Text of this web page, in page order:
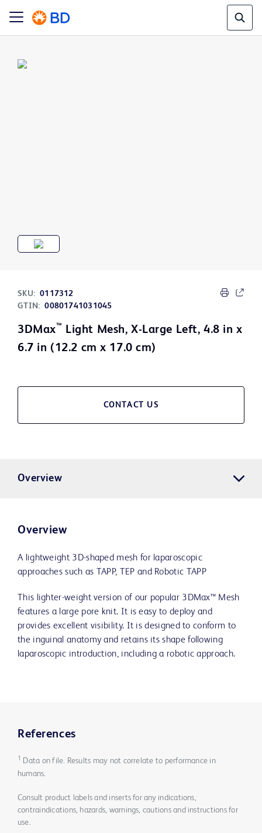
SKU: 0117312
GTIN: 00801741031045
3DMax™ Light Mesh, X-Large Left, 4.8 in x
6.7 in (12.2 cm x 17.0 cm)
CONTACT US
Overview
Overview
A lightweight 3D-shaped mesh for laparoscopic
approaches such as TAPP, TEP and Robotic TAPP
This lighter-weight version of our popular 3DMax™ Mesh
features a large pore knit. It is easy to deploy and
provides excellent visibility. It is designed to conform to
the inguinal anatomy and retains its shape following
laparoscopic introduction, including a robotic approach.
References
1
Data on file. Results may not correlate to performance in
humans.
Consult product labels and inserts for any indications,
contraindications, hazards, warnings, cautions and instructions for
use.